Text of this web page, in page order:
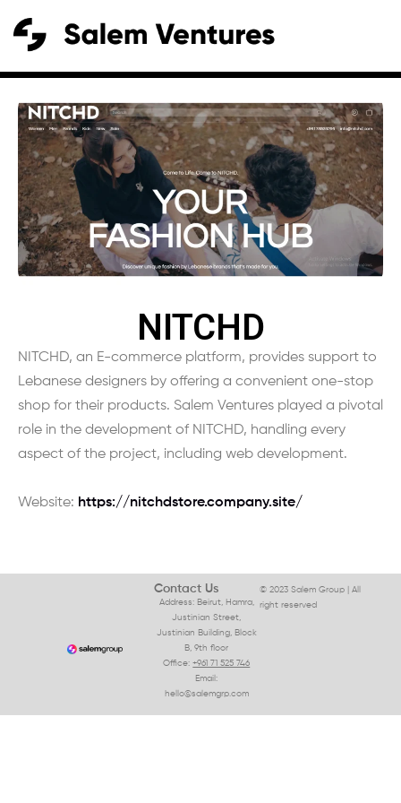
NITCHD
NITCHD, an E-commerce platform, provides support to
Lebanese designers by offering a convenient one-stop
shop for their products. Salem Ventures played a pivotal
role in the development of NITCHD, handling every
aspect of the project, including web development.
Website: https://nitchdstore.company.site/
Contact Us
Address: Beirut, Hamra,
Justinian Street,
Justinian Building, Block
B, 9th floor
Office:+961 71 525 746
Email:
hello@salemgrp.com
© 2023 Salem Group | All
right reserved